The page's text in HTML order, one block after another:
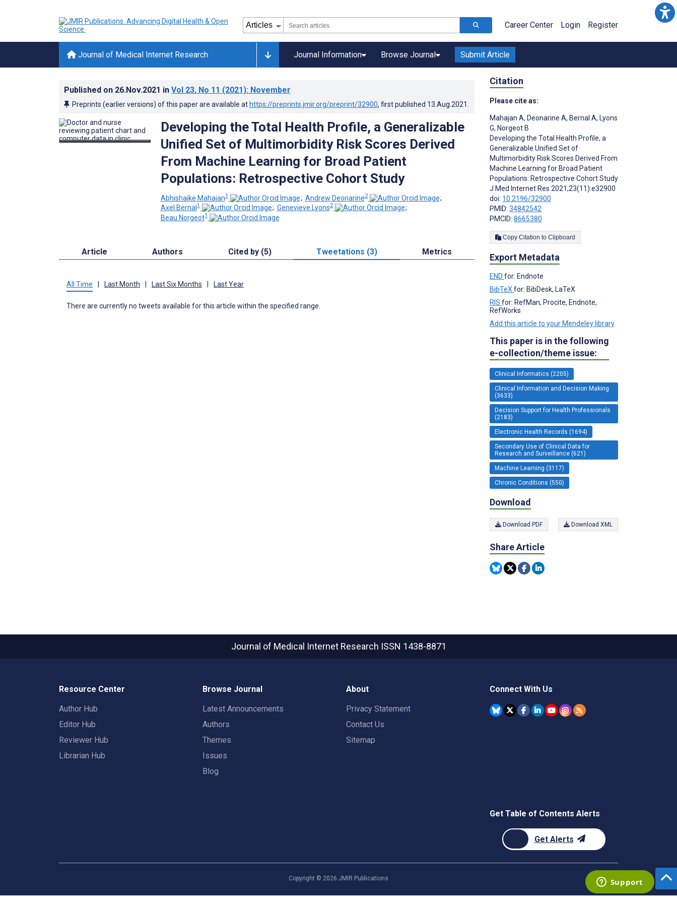
Career Center Login Register
Journal of Medical Internet Research Journal Information Browse Journal Submit Article
Published on 26.Nov.2021 in Vol 23, No 11 (2021): November
Preprints (earlier versions) of this paper are available at https://preprints.jmir.org/preprint/32900, first published 13.Aug.2021
Developing the Total Health Profile, a Generalizable
Unified Set of Multimorbidity Risk Scores Derived
From Machine Learning for Broad Patient
Populations: Retrospective Cohort Study
Abhishaike Mahajan1 ; Andrew Deonarine2
;
Axel Bernal1 ; Genevieve Lyons2
;
Beau Norgeot1
Article Authors Cited by (5) Tweetations (3) Metrics
All Time Last Month Last Six Months Last Year
There are currently no tweets available for this article within the specified range.
Citation
Please cite as:
Mahajan A, Deonarine A, Bernal A, Lyons
G, Norgeot B
Developing the Total Health Profile, a
Generalizable Unified Set of
Multimorbidity Risk Scores Derived From
Machine Learning for Broad Patient
Populations: Retrospective Cohort Study
J Med Internet Res 2021;23(11):e32900
doi: 10.2196/32900
PMID: 34842542
PMCID: 8665380
Copy Citation to Clipboard
Export Metadata
END for: Endnote
BibTeX for: BibDesk, LaTeX
RIS for: RefMan, Procite, Endnote,
RefWorks
Add this article to your Mendeley library
This paper is in the following
e-collection/theme issue:
Clinical Informatics (2205)
Clinical Information and Decision Making
(3633)
Decision Support for Health Professionals
(2183)
Electronic Health Records (1694)
Secondary Use of Clinical Data for
Research and Surveillance (621)
Machine Learning (3117)
Chronic Conditions (550)
Download
Download PDF Download XML
Share Article
Journal of Medical Internet Research ISSN 1438-8871
Resource Center
Author Hub
Editor Hub
Reviewer Hub
Librarian Hub
Browse Journal
Latest Announcements
Authors
Themes
Issues
Blog
About
Privacy Statement
Contact Us
Sitemap
Connect With Us
Get Table of Contents Alerts
Get Alerts
Copyright © 2026 JMIR Publications